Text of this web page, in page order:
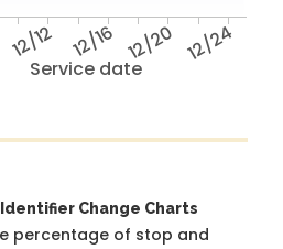
Service date
12/12 12/16 12/20 12/24
Change Charts
percentage of stop and